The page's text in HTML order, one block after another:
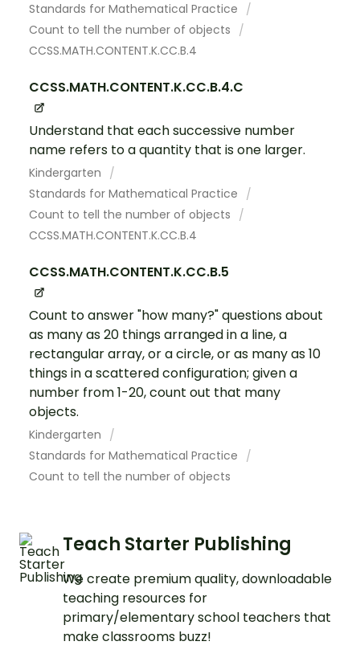
Standards for Mathematical Practice
Count to tell the number of objects
CCSS.MATH.CONTENT.K.CC.B.4
CCSS.MATH.CONTENT.K.CC.B.4.C
Understand that each successive number
name refers to a quantity that is one larger.
Kindergarten
Standards for Mathematical Practice
Count to tell the number of objects
CCSS.MATH.CONTENT.K.CC.B.4
CCSS.MATH.CONTENT.K.CC.B.5
Count to answer "how many?" questions about
as many as 20 things arranged in a line, a
rectangular array, or a circle, or as many as 10
things in a scattered configuration; given a
number from 1-20, count out that many
objects.
Kindergarten
Standards for Mathematical Practice
Count to tell the number of objects
Teach Starter Publishing
We create premium quality, downloadable
teaching resources for
primary/elementary school teachers that
make classrooms buzz!